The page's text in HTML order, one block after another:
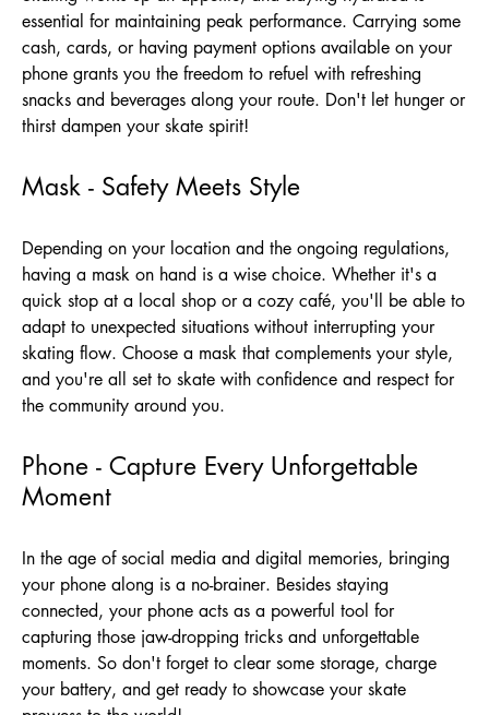
essential for maintaining peak performance. Carrying some
cash, cards, or having payment options available on your
phone grants you the freedom to refuel with refreshing
snacks and beverages along your route. Don't let hunger or
thirst dampen your skate spirit!
Mask - Safety Meets Style
Depending on your location and the ongoing regulations,
having a mask on hand is a wise choice. Whether it's a
quick stop at a local shop or a cozy café, you'll be able to
adapt to unexpected situations without interrupting your
skating flow. Choose a mask that complements your style,
and you're all set to skate with confidence and respect for
the community around you.
Phone - Capture Every Unforgettable
Moment
In the age of social media and digital memories, bringing
your phone along is a no-brainer. Besides staying
connected, your phone acts as a powerful tool for
capturing those jaw-dropping tricks and unforgettable
moments. So don't forget to clear some storage, charge
your battery, and get ready to showcase your skate